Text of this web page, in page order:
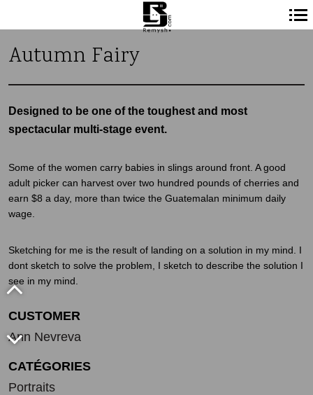
Navigation
principale
Autumn Fairy
Designed to be one of the toughest and most
spectacular multi-stage event.
Some of the women carry babies in slings around front. A good
adult picker can harvest over two hundred pounds of cherries and
earn $8 a day, more than twice the Guatemalan minimum daily
wage.
Sketching for me is the result of landing on a solution in my mind. I
dont sketch to solve the problem, I sketch to describe the solution I
see in my mind.
CUSTOMER
Ann Nevreva
CATÉGORIES
Portraits